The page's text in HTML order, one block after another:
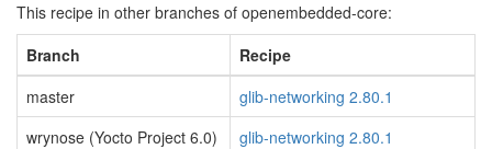
This recipe in other branches of openembedded-core:
Branch
Recipe
master
glib-networking 2.80.1
wrynose (Yocto Project 6.0)
glib-networking 2.80.1